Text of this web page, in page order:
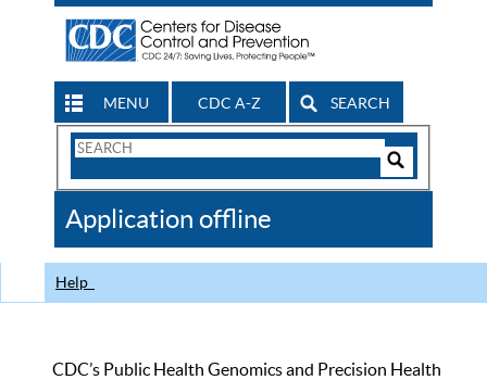
MENU CDC A-Z SEARCH
Search
CDC
Application offline
Help
CDC’s Public Health Genomics and Precision Health